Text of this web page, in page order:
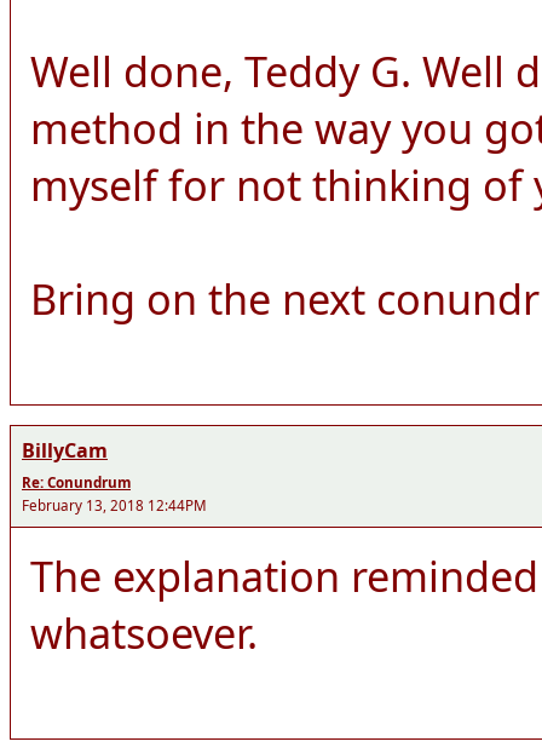
Well done, Teddy G. Well
method in the way you
myself for not thinking of
Bring on the next
BillyCam
Re: Conundrum
February 13, 2018 12:44PM
The explanation
whatsoever.